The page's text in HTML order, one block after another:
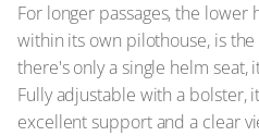
For longer passages, the lower
within its own pilothouse, is
there's only a single helm seat,
Fully adjustable with a bolster,
excellent support and a clear